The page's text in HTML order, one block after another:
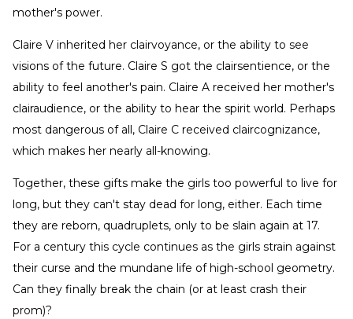
mother's power.
Claire V inherited her clairvoyance, or the ability to see
visions of the future. Claire S got the clairsentience, or the
ability to feel another's pain. Claire A received her mother's
clairaudience, or the ability to hear the spirit world. Perhaps
most dangerous of all, Claire C received claircognizance,
which makes her nearly all-knowing.
Together, these gifts make the girls too powerful to live for
long, but they can't stay dead for long, either. Each time
they are reborn, quadruplets, only to be slain again at 17.
For a century this cycle continues as the girls strain against
their curse and the mundane life of high-school geometry.
Can they finally break the chain (or at least crash their
prom)?